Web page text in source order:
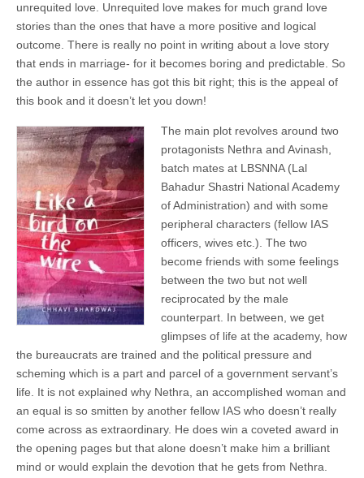
unrequited love. Unrequited love makes for much grand love
stories than the ones that have a more positive and logical
outcome. There is really no point in writing about a love story
that ends in marriage- for it becomes boring and predictable. So
the author in essence has got this bit right; this is the appeal of
this book and it doesn’t let you down!
The main plot revolves around two
protagonists Nethra and Avinash,
batch mates at LBSNNA (Lal
Bahadur Shastri National Academy
of Administration) and with some
peripheral characters (fellow IAS
officers, wives etc.). The two
become friends with some feelings
between the two but not well
reciprocated by the male
counterpart. In between, we get
glimpses of life at the academy, how
the bureaucrats are trained and the political pressure and
scheming which is a part and parcel of a government servant’s
life. It is not explained why Nethra, an accomplished woman and
an equal is so smitten by another fellow IAS who doesn’t really
come across as extraordinary. He does win a coveted award in
the opening pages but that alone doesn’t make him a brilliant
mind or would explain the devotion that he gets from Nethra.